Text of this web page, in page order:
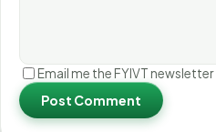
Email me the FYIVT
Post Comment